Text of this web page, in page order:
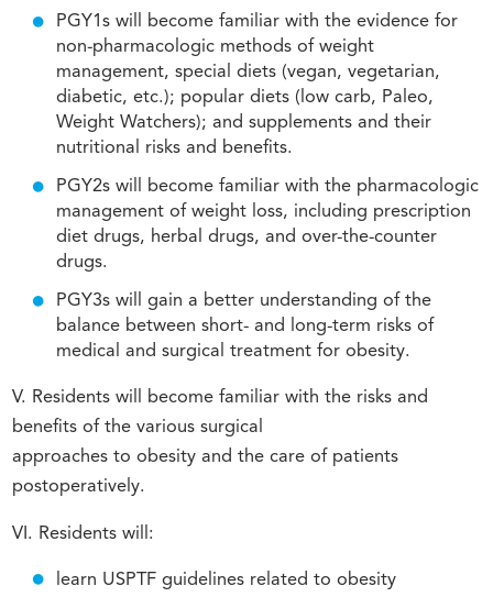
PGY1s will become familiar with the evidence for
non-pharmacologic methods of weight
management, special diets (vegan, vegetarian,
diabetic, etc.); popular diets (low carb, Paleo,
Weight Watchers); and supplements and their
nutritional risks and benefits.
PGY2s will become familiar with the pharmacologic
management of weight loss, including prescription
diet drugs, herbal drugs, and over-the-counter
drugs.
PGY3s will gain a better understanding of the
balance between short- and long-term risks of
medical and surgical treatment for obesity.
V. Residents will become familiar with the risks and
benefits of the various surgical
approaches to obesity and the care of patients
postoperatively.
VI. Residents will:
learn USPTF guidelines related to obesity